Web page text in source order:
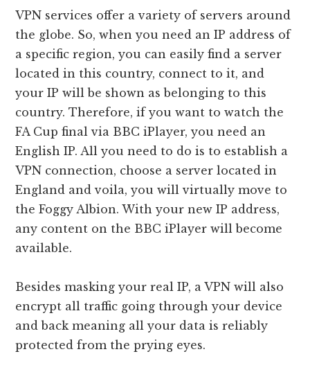
VPN services offer a variety of servers around
the globe. So, when you need an IP address of
a specific region, you can easily find a server
located in this country, connect to it, and
your IP will be shown as belonging to this
country. Therefore, if you want to watch the
FA Cup final via BBC iPlayer, you need an
English IP. All you need to do is to establish a
VPN connection, choose a server located in
England and voila, you will virtually move to
the Foggy Albion. With your new IP address,
any content on the BBC iPlayer will become
available.
Besides masking your real IP, a VPN will also
encrypt all traffic going through your device
and back meaning all your data is reliably
protected from the prying eyes.